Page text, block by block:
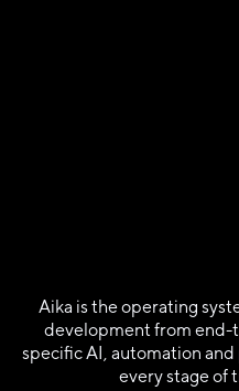
In d
Aika is the operating
development from end-
specific AI, automation
every stage of